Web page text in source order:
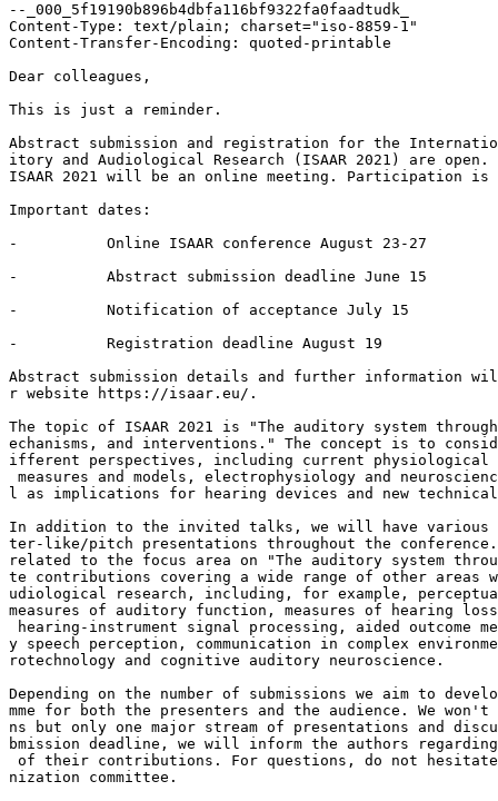
--_000_5f19190b896b4dbfa116bf9322fa0faadtudk_
Content-Type: text/plain; charset="iso-8859-1"
Content-Transfer-Encoding: quoted-printable
Dear colleagues,
This is just a reminder.
Abstract submission and registration for the
itory and Audiological Research (ISAAR 2021) are open.
ISAAR 2021 will be an online meeting. Participation
Important dates:
-          Online ISAAR conference August 23-27
-          Abstract submission deadline June 15
-          Notification of acceptance July 15
-          Registration deadline August 19
Abstract submission details and further information
r website https://isaar.eu/.
The topic of ISAAR 2021 is "The auditory system
echanisms, and interventions." The concept is to
ifferent perspectives, including current physiological
measures and models, electrophysiology and
l as implications for hearing devices and new
In addition to the invited talks, we will have various
ter-like/pitch presentations throughout the
related to the focus area on "The auditory system
te contributions covering a wide range of other areas
udiological research, including, for example,
measures of auditory function, measures of hearing
hearing-instrument signal processing, aided outcome
y speech perception, communication in complex
rotechnology and cognitive auditory neuroscience.
Depending on the number of submissions we aim to
mme for both the presenters and the audience. We
ns but only one major stream of presentations and
bmission deadline, we will inform the authors
of their contributions. For questions, do not
nization committee.